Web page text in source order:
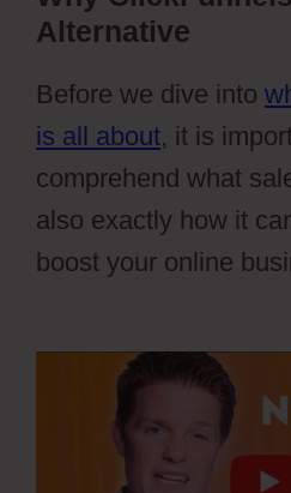
Alternative
Before we dive into
is all about, it is
comprehend what
also exactly how it
boost your online